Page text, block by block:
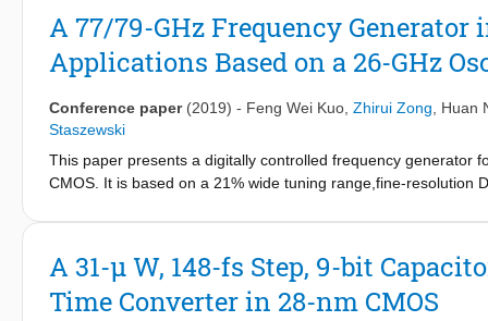
can implicitly provide a time-amplification (TA) gain, thus
A 77/79-GHz Frequency Generator
Applications Based on a 26-GHz
Conference paper (2019) - Feng Wei Kuo Zhirui Zong
Huan
Staszewski
This paper presents a digitally controlled frequency generator
CMOS. It is based on a 21% wide tuning range,fine-resolution
radar (M/LRR) requirements. The 20.2 mW DCO emits -97
range) are improved by 1.8 dB and 0.2
A 31-μ W, 148-fs Step, 9-bit
Time Converter in 28-nm CMOS